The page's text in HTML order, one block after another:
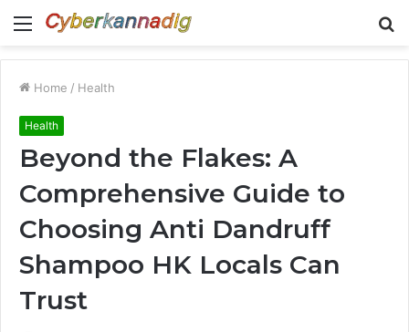
Menu
Home / Health
Health
Beyond the Flakes: A
Comprehensive Guide to
Choosing Anti Dandruff
Shampoo HK Locals Can
Trust